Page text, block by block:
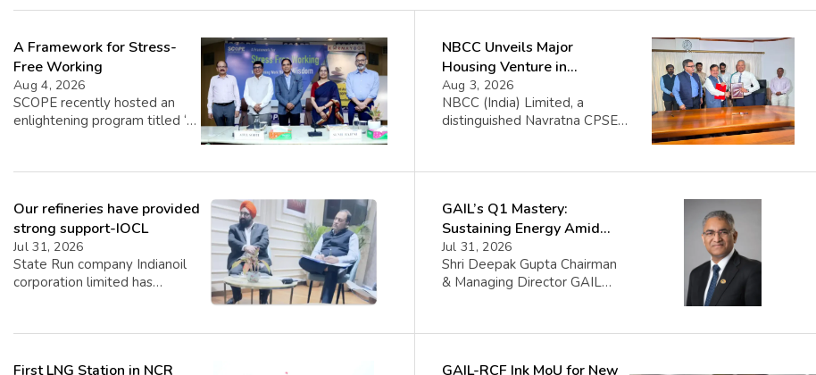
A Framework for Stress-
Free Working
Aug 4, 2026
SCOPE recently hosted an
enlightening program titled ‘A
from esteemed speakers Shri
Commissioner of Income Tax,
and Shri Atul Sobti, Director
General of SCOPE. The event,
graced by the presence of Dr.
Vasundhara Upmanyu, Joint
officials […]
NBCC Unveils Major
Housing Venture in
Seychelles
Aug 3, 2026
NBCC (India) Limited, a
distinguished Navratna CPSE
announces its collaboration
Republic of Seychelles. This
partnership celebrates the
initiation of the Île Aurore
Housing Project, a significant
venture set to construct 1008
infrastructure in Seychelles.
Our refineries have provided
strong support-IOCL
Jul 31, 2026
State Run company Indianoil
corporation limited has
Q1 crude throughput of
capacity utilisation improving
GAIL’s Q1 Mastery:
Sustaining Energy Amid
West Asia Crisis
Jul 31, 2026
Shri Deepak Gupta Chairman
& Managing Director GAIL
triggered by the West Asia
GAIL volumes. The Company
First LNG Station in NCR
GAIL-RCF Ink MoU for New